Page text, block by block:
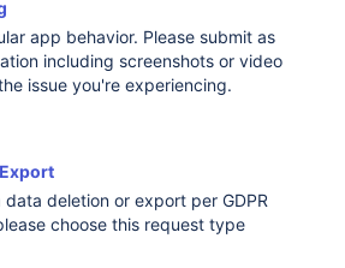
app behavior. Please submit as
including screenshots or video
issue you're experiencing.
data deletion or export per GDPR
choose this request type